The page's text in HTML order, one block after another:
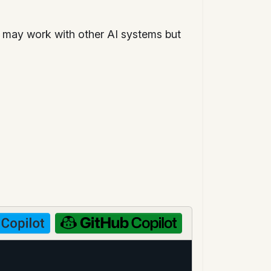
work with other AI systems but